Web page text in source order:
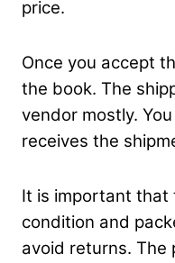
price.
Once you accept
the book. The
vendor mostly.
receives the
It is important that
condition and
avoid returns. The